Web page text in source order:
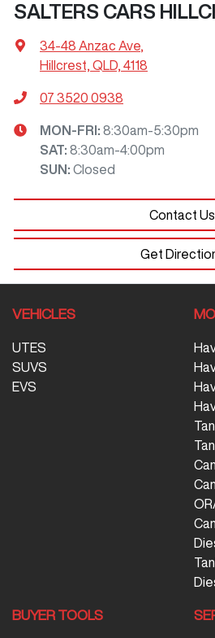
SALTERS CARS
34-48 Anzac Ave
Hillcrest, QLD, 4118
07 3520 0938
MON-FRI: 8:30am-5:30pm
SAT: 8:30am-4:00pm
SUN : Closed
Contact Us
Get
VEHICLES
UTES
SUVS
EVS
BUYER TOOLS